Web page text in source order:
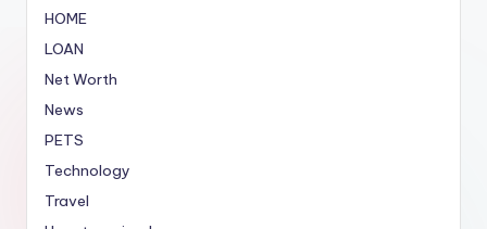
HOME
LOAN
Net Worth
News
PETS
Technology
Travel